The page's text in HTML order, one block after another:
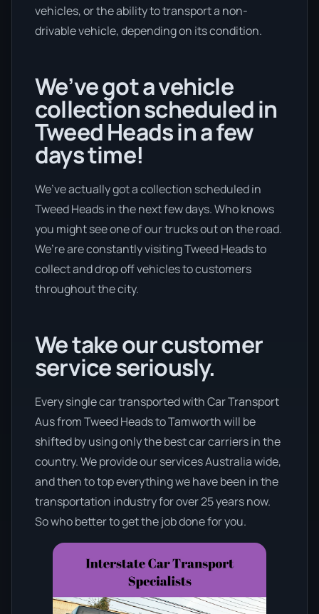
vehicles, or the ability to transport a non-
drivable vehicle, depending on its condition.
We’ve got a vehicle
collection scheduled in
Tweed Heads in a few
days time!
We’ve actually got a collection scheduled in
Tweed Heads in the next few days. Who knows
you might see one of our trucks out on the road.
We’re are constantly visiting Tweed Heads to
collect and drop off vehicles to customers
throughout the city.
We take our customer
service seriously.
Every single car transported with Car Transport
Aus from Tweed Heads to Tamworth will be
shifted by using only the best car carriers in the
country. We provide our services Australia wide,
and then to top everything we have been in the
transportation industry for over 25 years now.
So who better to get the job done for you.